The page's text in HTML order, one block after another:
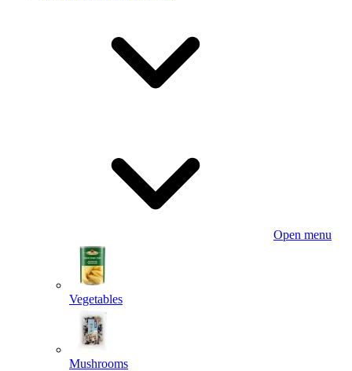
Open menu
Vegetables
Mushrooms